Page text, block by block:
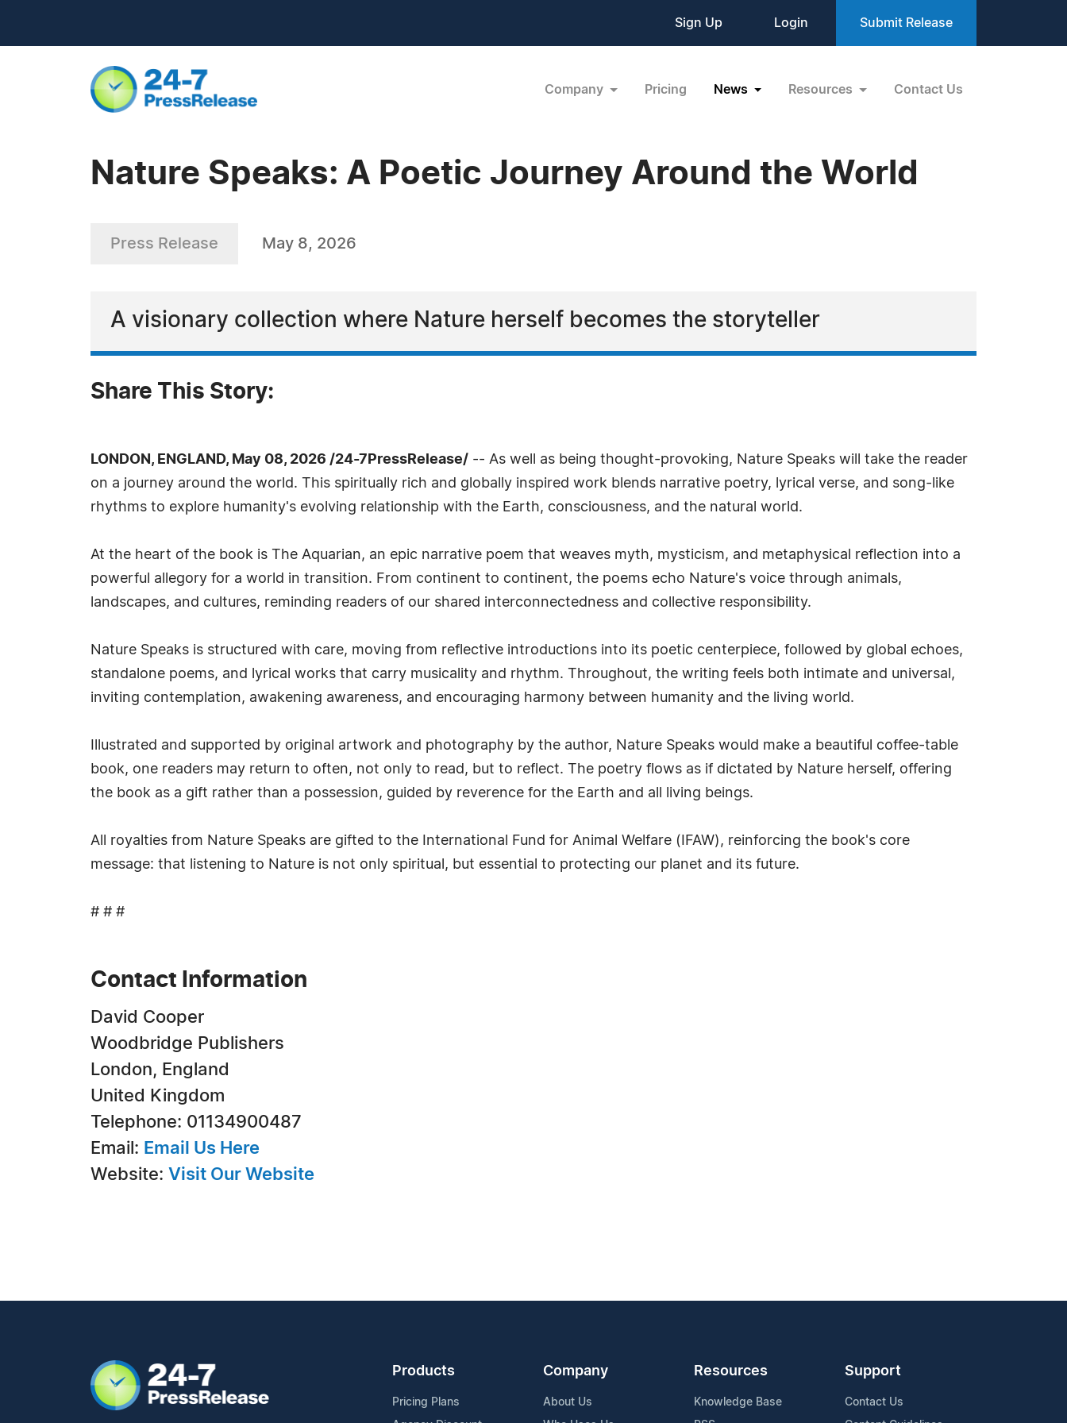
Sign Up Login Submit Release
Company Pricing News Resources Contact Us
Nature Speaks: A Poetic Journey Around the World
Press Release May 8, 2026
A visionary collection where Nature herself becomes the storyteller
Share This Story:
LONDON, ENGLAND, May 08, 2026 /24-7PressRelease/ -- As well as being thought-provoking, Nature Speaks will take the reader
on a journey around the world. This spiritually rich and globally inspired work blends narrative poetry, lyrical verse, and song-like
rhythms to explore humanity's evolving relationship with the Earth, consciousness, and the natural world.
At the heart of the book is The Aquarian, an epic narrative poem that weaves myth, mysticism, and metaphysical reflection into a
powerful allegory for a world in transition. From continent to continent, the poems echo Nature's voice through animals,
landscapes, and cultures, reminding readers of our shared interconnectedness and collective responsibility.
Nature Speaks is structured with care, moving from reflective introductions into its poetic centerpiece, followed by global echoes,
standalone poems, and lyrical works that carry musicality and rhythm. Throughout, the writing feels both intimate and universal,
inviting contemplation, awakening awareness, and encouraging harmony between humanity and the living world.
Illustrated and supported by original artwork and photography by the author, Nature Speaks would make a beautiful coffee-table
book, one readers may return to often, not only to read, but to reflect. The poetry flows as if dictated by Nature herself, offering
the book as a gift rather than a possession, guided by reverence for the Earth and all living beings.
All royalties from Nature Speaks are gifted to the International Fund for Animal Welfare (IFAW), reinforcing the book's core
message: that listening to Nature is not only spiritual, but essential to protecting our planet and its future.
# # #
Contact Information
David Cooper
Woodbridge Publishers
London, England
United Kingdom
Telephone: 01134900487
Email: Email Us Here
Website: Visit Our Website
Products
Pricing Plans
Company
About Us
Resources
Knowledge Base
Support
Contact Us